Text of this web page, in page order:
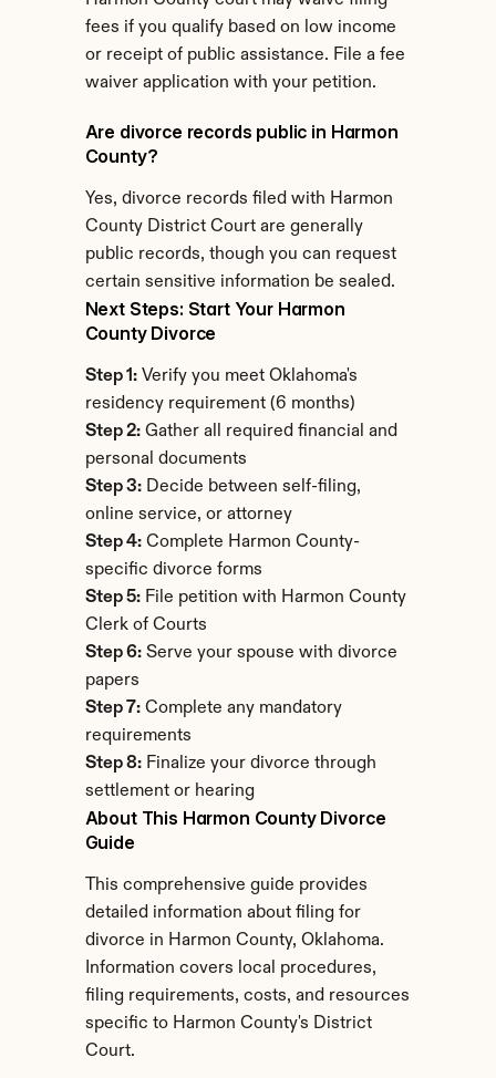
fees if you qualify based on low income
or receipt of public assistance. File a fee
waiver application with your petition.
Are divorce records public in Harmon
County?
Yes, divorce records filed with Harmon
County District Court are generally
public records, though you can request
certain sensitive information be sealed.
Next Steps: Start Your Harmon
County Divorce
Step 1: Verify you meet Oklahoma's
residency requirement (6 months)
Step 2: Gather all required financial and
personal documents
Step 3: Decide between self-filing,
online service, or attorney
Step 4: Complete Harmon County-
specific divorce forms
Step 5: File petition with Harmon County
Clerk of Courts
Step 6: Serve your spouse with divorce
papers
Step 7: Complete any mandatory
requirements
Step 8: Finalize your divorce through
settlement or hearing
About This Harmon County Divorce
Guide
This comprehensive guide provides
detailed information about filing for
divorce in Harmon County, Oklahoma.
Information covers local procedures,
filing requirements, costs, and resources
specific to Harmon County's District
Court.